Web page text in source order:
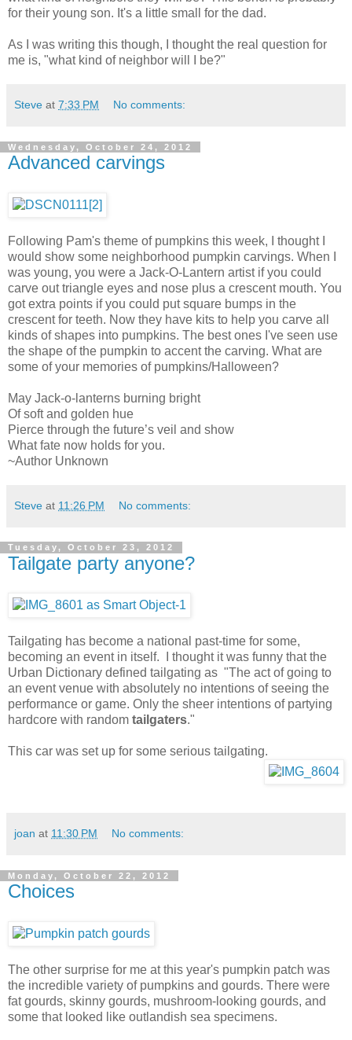
for their young son. It's a little small for the dad.
As I was writing this though, I thought the real question for
me is, "what kind of neighbor will I be?"
Steve at 7:33 PM No comments:
Wednesday, October 24, 2012
Advanced carvings
Following Pam's theme of pumpkins this week, I thought I
would show some neighborhood pumpkin carvings. When I
was young, you were a Jack-O-Lantern artist if you could
carve out triangle eyes and nose plus a crescent mouth. You
got extra points if you could put square bumps in the
crescent for teeth. Now they have kits to help you carve all
kinds of shapes into pumpkins. The best ones I've seen use
the shape of the pumpkin to accent the carving. What are
some of your memories of pumpkins/Halloween?
May Jack-o-lanterns burning bright
Of soft and golden hue
Pierce through the future’s veil and show
What fate now holds for you.
~Author Unknown
Steve at 11:26 PM No comments:
Tuesday, October 23, 2012
Tailgate party anyone?
Tailgating has become a national past-time for some,
becoming an event in itself. I thought it was funny that the
Urban Dictionary defined tailgating as "The act of going to
an event venue with absolutely no intentions of seeing the
performance or game. Only the sheer intentions of partying
hardcore with random tailgaters."
This car was set up for some serious tailgating.
joan at 11:30 PM No comments:
Monday, October 22, 2012
Choices
The other surprise for me at this year's pumpkin patch was
the incredible variety of pumpkins and gourds. There were
fat gourds, skinny gourds, mushroom-looking gourds, and
some that looked like outlandish sea specimens.